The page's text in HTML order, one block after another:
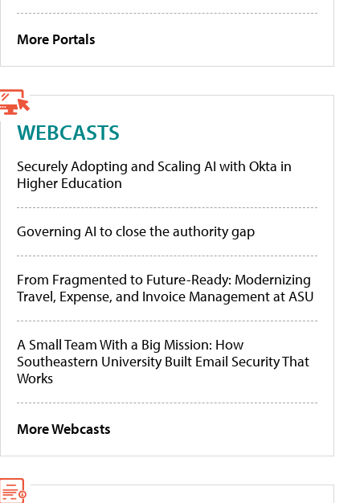
More Portals
WEBCASTS
Securely Adopting and Scaling AI with Okta in
Higher Education
Governing AI to close the authority gap
From Fragmented to Future-Ready: Modernizing
Travel, Expense, and Invoice Management at ASU
A Small Team With a Big Mission: How
Southeastern University Built Email Security That
Works
More Webcasts